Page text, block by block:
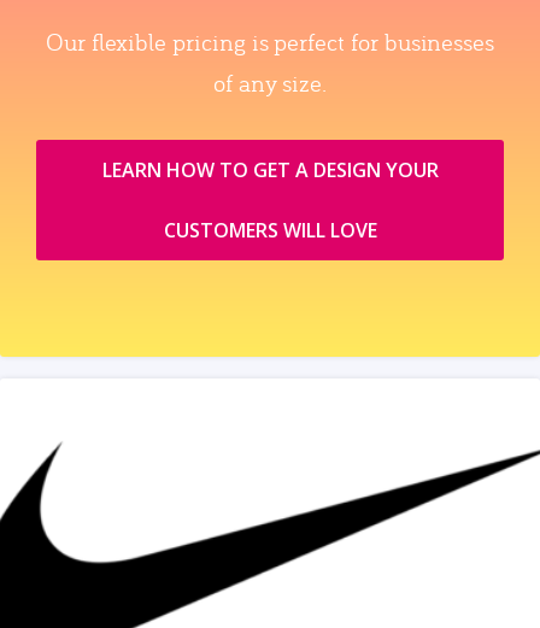
Our flexible pricing is perfect for businesses
of any size.
LEARN HOW TO GET A DESIGN YOUR
CUSTOMERS WILL LOVE